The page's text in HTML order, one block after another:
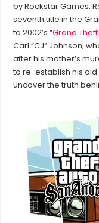
by Rockstar Games.
seventh title in the
to 2002’s “Grand
Carl “CJ” Johnson,
after his mother’s
to re-establish his
uncover the truth